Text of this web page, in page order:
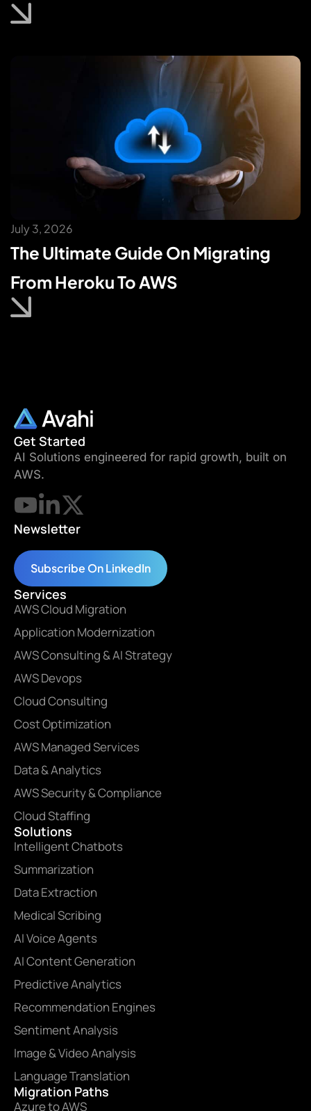
July 3, 2026
The Ultimate Guide On Migrating
From Heroku To AWS
Get Started
AI Solutions engineered for rapid growth, built on
AWS.
Newsletter
Subscribe On LinkedIn
Services
AWS Cloud Migration
Application Modernization
AWS Consulting & AI Strategy
AWS Devops
Cloud Consulting
Cost Optimization
AWS Managed Services
Data & Analytics
AWS Security & Compliance
Cloud Staffing
Solutions
Intelligent Chatbots
Summarization
Data Extraction
Medical Scribing
AI Voice Agents
AI Content Generation
Predictive Analytics
Recommendation Engines
Sentiment Analysis
Image & Video Analysis
Language Translation
Migration Paths
Azure to AWS